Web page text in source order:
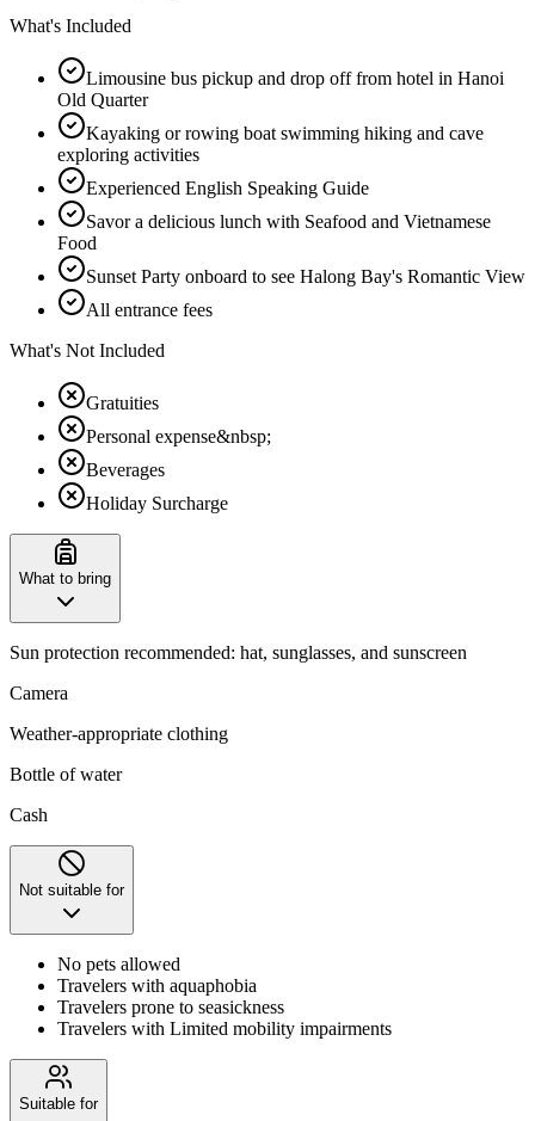
What's Included
Limousine bus pickup and drop off from hotel in Hanoi
Old Quarter
Kayaking or rowing boat swimming hiking and cave
exploring activities
Experienced English Speaking Guide
Savor a delicious lunch with Seafood and Vietnamese
Food
Sunset Party onboard to see Halong Bay's Romantic View
All entrance fees
What's Not Included
Gratuities
Personal expense&nbsp;
Beverages
Holiday Surcharge
What to bring
Sun protection recommended: hat, sunglasses, and sunscreen
Camera
Weather-appropriate clothing
Bottle of water
Cash
Not suitable for
No pets allowed
Travelers with aquaphobia
Travelers prone to seasickness
Travelers with Limited mobility impairments
Suitable for